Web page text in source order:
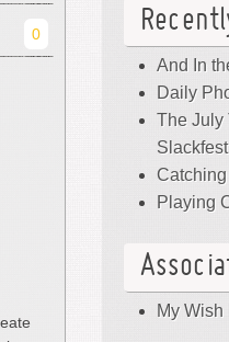
0
And In
Daily
The July
Catching
Playing
My Wish